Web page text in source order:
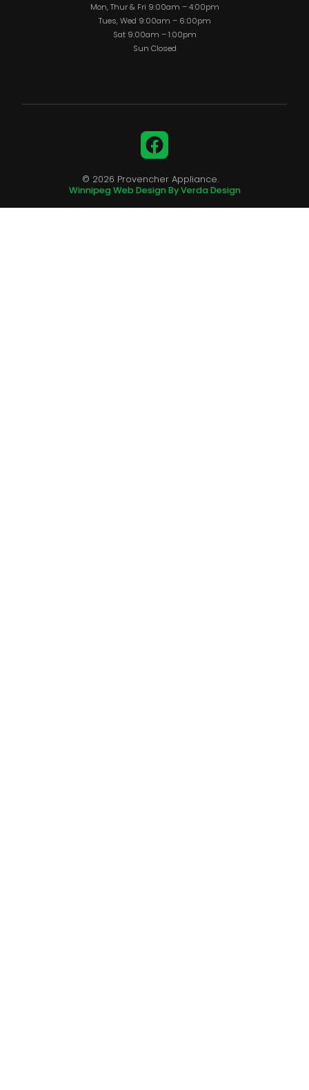
Mon, Thur & Fri 9:00am – 4:00pm
Tues, Wed 9:00am – 6:00pm
Sat 9:00am – 1:00pm
Sun Closed
Facebook
© 2026 Provencher Appliance.
Winnipeg Web Design By Verda Design